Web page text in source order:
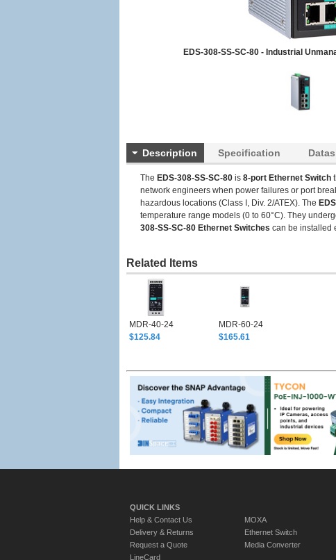
EDS-308-SS-SC-80 - Industrial
Description Specification
The EDS-308-SS-SC-80 is 8-port Ethernet Switch
network engineers when power failures or port
hazardous locations (Class I, Div. 2/ATEX). The
temperature range models (0 to 60°C). They
308-SS-SC-80 Ethernet Switches can be installed
Related Items
MDR-40-24
$125.84
MDR-60-24
$165.61
QUICK LINKS
Help & Contact Us
Delivery & Returns
Request a Quote
LineCard
MOXA
Ethernet Switch
Media Converter